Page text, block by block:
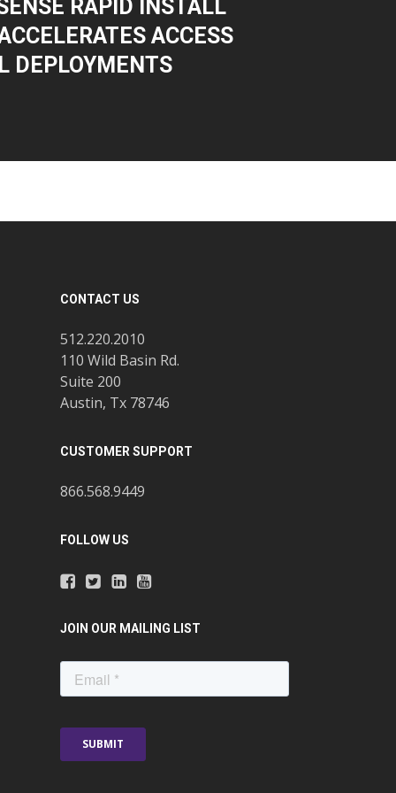
RAPID INSTALL
ACCESS
DEPLOYMENTS
CONTACT US
512.220.2010
110 Wild Basin Rd.
Suite 200
Austin, Tx 78746
CUSTOMER SUPPORT
866.568.9449
FOLLOW US
JOIN OUR MAILING LIST